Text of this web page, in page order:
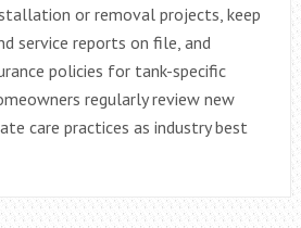
or removal projects, keep
service reports on file, and
policies for tank-specific
regularly review new
care practices as industry best